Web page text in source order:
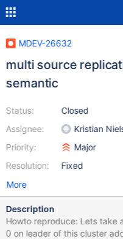
MDEV-26632
multi source
semantic
Status:
Assignee:
Priority:
Resolution:
Closed
Kristian
Major
Fixed
More
Description
Howto reproduce: Lets take
0 on leader of this cluster add extra source of replication on an